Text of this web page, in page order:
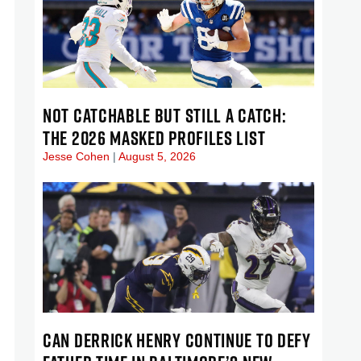
NOT CATCHABLE BUT STILL A CATCH:
THE 2026 MASKED PROFILES LIST
Jesse Cohen August 5, 2026
CAN DERRICK HENRY CONTINUE TO DEFY